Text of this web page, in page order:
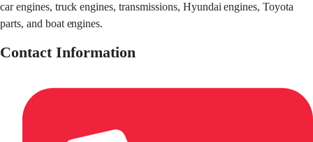
car engines, truck engines, transmissions, Hyundai engines, Toyota
parts, and boat engines.
Contact Information